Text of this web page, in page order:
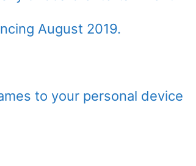
August 2019.
to your personal device